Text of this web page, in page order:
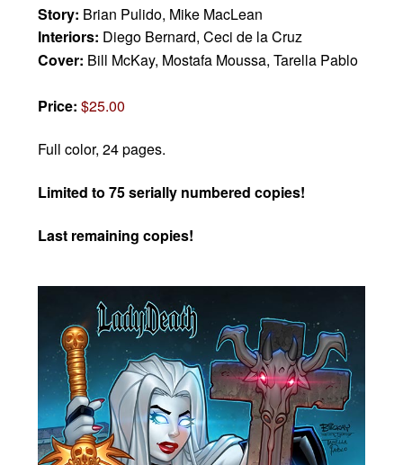
Story: Brian Pulido, Mike MacLean
Interiors: Diego Bernard, Ceci de la Cruz
Cover: Bill McKay, Mostafa Moussa, Tarella Pablo
Price:$25.00
Full color, 24 pages.
Limited to 75 serially numbered copies!
Last remaining copies!